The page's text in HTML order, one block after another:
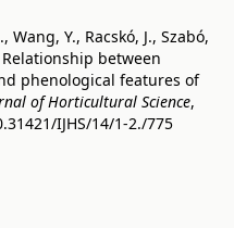
Wang, Y., Racskó, J., Szabó,
Relationship between
phenological features of
of Horticultural Science,
IJHS/14/1-2./775